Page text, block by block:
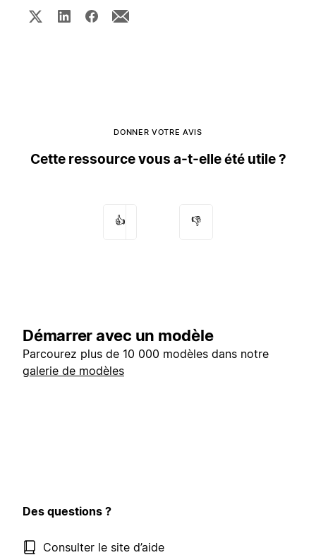
DONNER VOTRE AVIS
Cette ressource vous a-t-elle été utile ?
👍 👎
Démarrer avec un modèle
Parcourez plus de 10 000 modèles dans notre
galerie de modèles
Des questions ?
Consulter le site d’aide